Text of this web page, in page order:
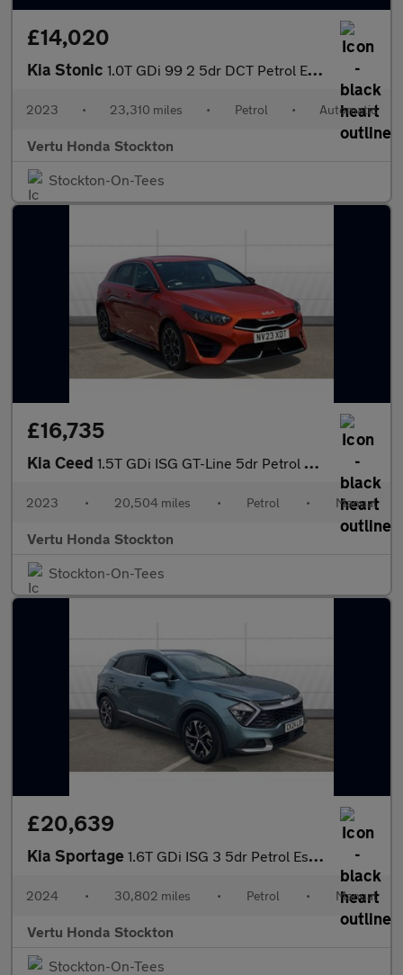
£14,020
Kia Stonic 1.0T GDi 99 2 5dr DCT Petrol Estate
2023 • 23,310 miles • Petrol • Automatic
Vertu Honda Stockton
Stockton-On-Tees
£16,735
Kia Ceed 1.5T GDi ISG GT-Line 5dr Petrol Hatchback
2023 • 20,504 miles • Petrol • Manual
Vertu Honda Stockton
Stockton-On-Tees
£20,639
Kia Sportage 1.6T GDi ISG 3 5dr Petrol Estate
2024 • 30,802 miles • Petrol • Manual
Vertu Honda Stockton
Stockton-On-Tees